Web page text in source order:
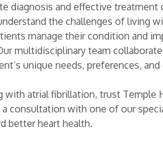
diagnosis and effective treatment
the challenges of living
manage their condition and
multidisciplinary team
unique needs, preferences, and
with atrial fibrillation, trust Temple
a consultation with one of our
better heart health.